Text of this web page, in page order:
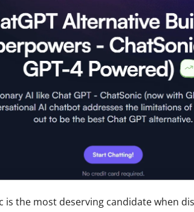
is the most deserving candidate when